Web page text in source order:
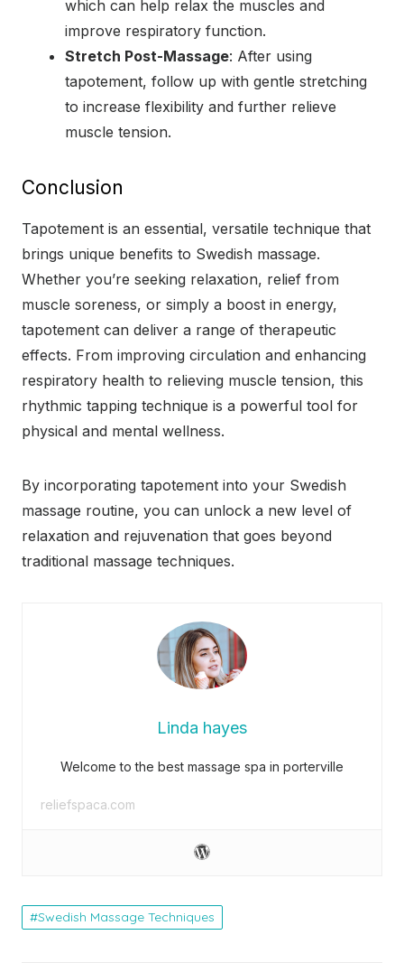
which can help relax the muscles and
improve respiratory function.
Stretch Post-Massage: After using
tapotement, follow up with gentle stretching
to increase flexibility and further relieve
muscle tension.
Conclusion
Tapotement is an essential, versatile technique that
brings unique benefits to Swedish massage.
Whether you’re seeking relaxation, relief from
muscle soreness, or simply a boost in energy,
tapotement can deliver a range of therapeutic
effects. From improving circulation and enhancing
respiratory health to relieving muscle tension, this
rhythmic tapping technique is a powerful tool for
physical and mental wellness.
By incorporating tapotement into your Swedish
massage routine, you can unlock a new level of
relaxation and rejuvenation that goes beyond
traditional massage techniques.
Linda hayes
Welcome to the best massage spa in porterville
reliefspaca.com
Swedish Massage Techniques